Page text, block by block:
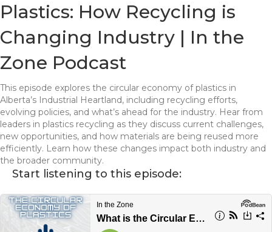
Plastics: How Recycling is
Changing Industry | In the
Zone Podcast
This episode explores the circular economy of plastics in
Alberta’s Industrial Heartland, including recycling efforts,
evolving policies, and what’s ahead for the industry. Hear from
leaders in plastics recycling as they discuss current challenges,
new opportunities, and how materials are being reused more
efficiently. Learn how these changes impact both industry and
the broader community.
Start listening to this episode: